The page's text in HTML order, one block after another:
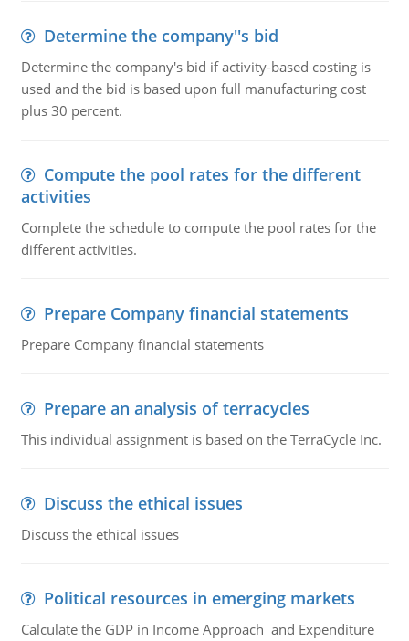
Determine the company''s bid
Determine the company's bid if activity-based costing is
used and the bid is based upon full manufacturing cost
plus 30 percent.
Compute the pool rates for the different
activities
Complete the schedule to compute the pool rates for the
different activities.
Prepare Company financial statements
Prepare Company financial statements
Prepare an analysis of terracycles
This individual assignment is based on the TerraCycle Inc.
Discuss the ethical issues
Discuss the ethical issues
Political resources in emerging markets
Calculate the GDP in Income Approach and Expenditure